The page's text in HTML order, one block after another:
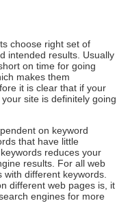
choose right set of
intended results. Usually
on time for going
makes them
it is clear that if your
site is definitely going
on keyword
that have little
reduces your
results. For all web
different keywords.
different web pages is, it
engines for more